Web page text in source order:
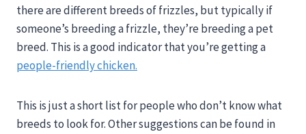
there are different breeds of frizzles, but typically if
someone’s breeding a frizzle, they’re breeding a pet
breed. This is a good indicator that you’re getting a
people-friendly chicken.
This is just a short list for people who don’t know what
breeds to look for. Other suggestions can be found in